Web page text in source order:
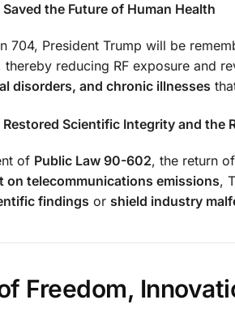
the Future of Human Health
704, President Trump will be
thereby reducing RF exposure and
disorders, and chronic illnesses
Scientific Integrity and the
of Public Law 90-602, the return of
on telecommunications emissions,
findings or shield industry
Freedom,